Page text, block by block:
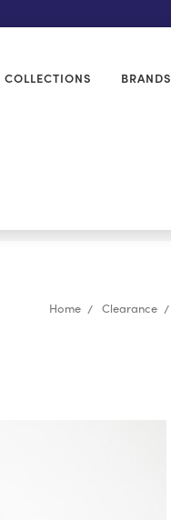
COLLECTIONS BRANDS
Home Clearance